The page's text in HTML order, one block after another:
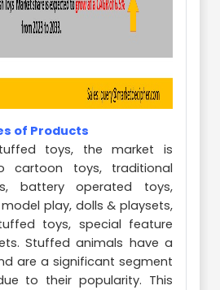
of Products
toys, the market is
cartoon toys, traditional
battery operated toys,
play, dolls & playsets,
toys, special feature
Stuffed animals have a
are a significant segment
to their popularity. This